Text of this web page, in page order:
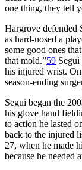
one thing, they tell
Hargrove defended
as hard-nosed a
some good ones
that mold.”59
his injured wrist.
season-ending
Segui began the
his glove hand
to action he lasted
back to the injured
27, when he made
because he needed